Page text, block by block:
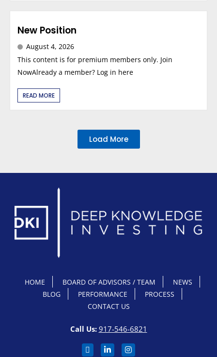
New Position
August 4, 2026
This content is for premium members only. Join
NowAlready a member? Log in here
READ MORE
Load More
HOME BOARD OF ADVISORS / TEAM
NEWS
BLOG
PERFORMANCE
PROCESS
CONTACT US
Call Us: 917-546-6821